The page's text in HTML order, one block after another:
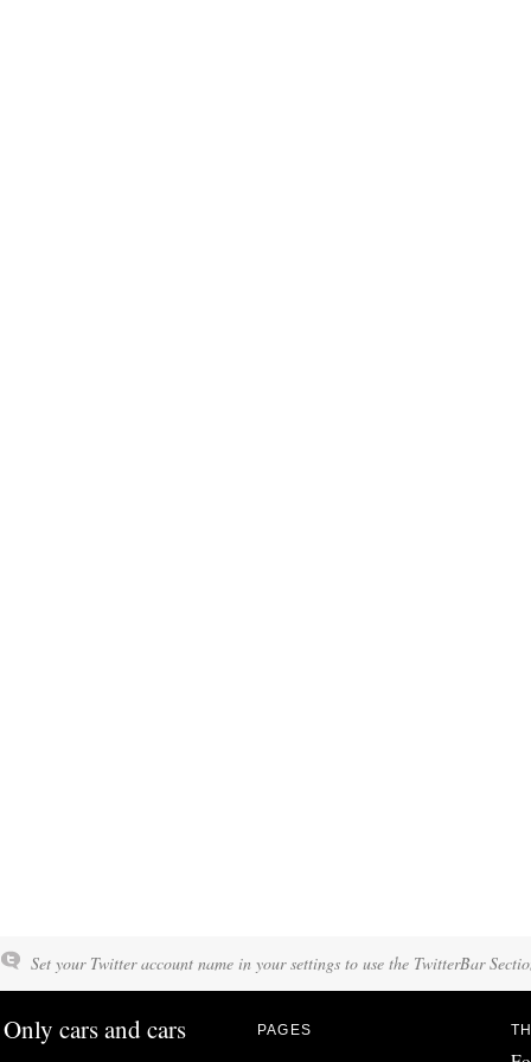
Set your Twitter account name in your settings to use the TwitterBar
Only cars and cars PAGES